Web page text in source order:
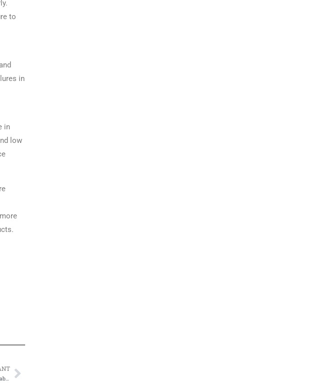
to
in
in
low
Corrosion Resistance of PE Fittings: Ensuring Longevity and Reliability Suivant